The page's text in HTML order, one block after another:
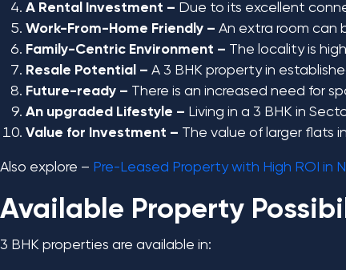
A Rental Investment – Due to its excellent
Work-From-Home Friendly – An extra room can
Family-Centric Environment – The locality is
Resale Potential – A 3 BHK property in
Future-ready – There is an increased need for
An upgraded Lifestyle – Living in a 3 BHK in
Value for Investment – The value of larger flats
Also explore – Pre-Leased Property with High ROI in
Available Property
3 BHK properties are available in: